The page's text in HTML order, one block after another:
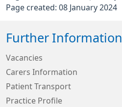
Page created: 08 January 2024
Further Information
Vacancies
Carers Information
Patient Transport
Practice Profile